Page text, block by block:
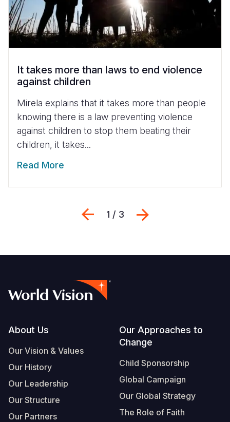
It takes more than laws to end violence
against children
Mirela explains that it takes more than people
knowing there is a law preventing violence
against children to stop them beating their
children, it takes...
Read More
Previous
1 / 3
Footer
About Us
Our Vision & Values
Our History
Our Leadership
Our Structure
Our Partners
Our Approaches to
Change
Child Sponsorship
Global Campaign
Our Global Strategy
The Role of Faith